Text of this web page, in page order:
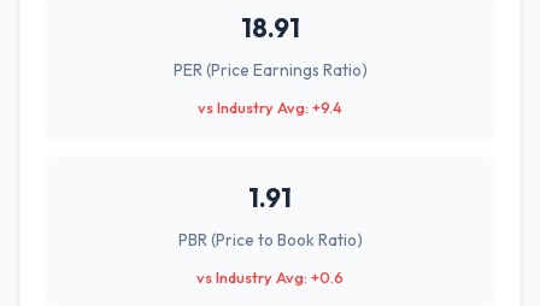
18.91
PER (Price Earnings Ratio)
vs Industry Avg: +9.4
1.91
PBR (Price to Book Ratio)
vs Industry Avg: +0.6